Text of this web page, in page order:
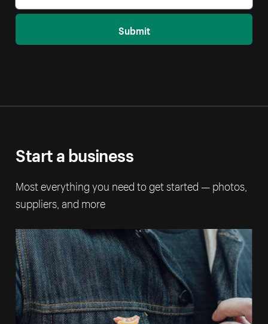
Submit
Start a business
Most everything you need to get started — photos,
suppliers, and more